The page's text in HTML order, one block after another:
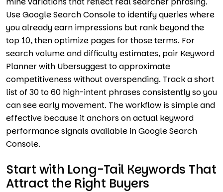
Use Google Search Console to identify queries where
you already earn impressions but rank beyond the
top 10, then optimize pages for those terms. For
search volume and difficulty estimates, pair Keyword
Planner with Ubersuggest to approximate
competitiveness without overspending. Track a short
list of 30 to 60 high-intent phrases consistently so you
can see early movement. The workflow is simple and
effective because it anchors on actual keyword
performance signals available in Google Search
Console.
Start with Long-Tail Keywords That
Attract the Right Buyers